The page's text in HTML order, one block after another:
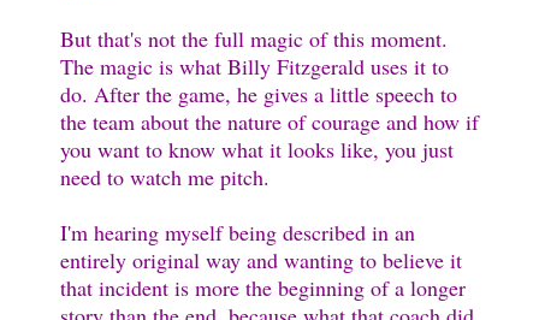
But that's not the full magic of this moment.
The magic is what Billy Fitzgerald uses it to
do. After the game, he gives a little speech to
the team about the nature of courage and how if
you want to know what it looks like, you just
need to watch me pitch.
I'm hearing myself being described in an
entirely original way and wanting to believe it
that incident is more the beginning of a longer